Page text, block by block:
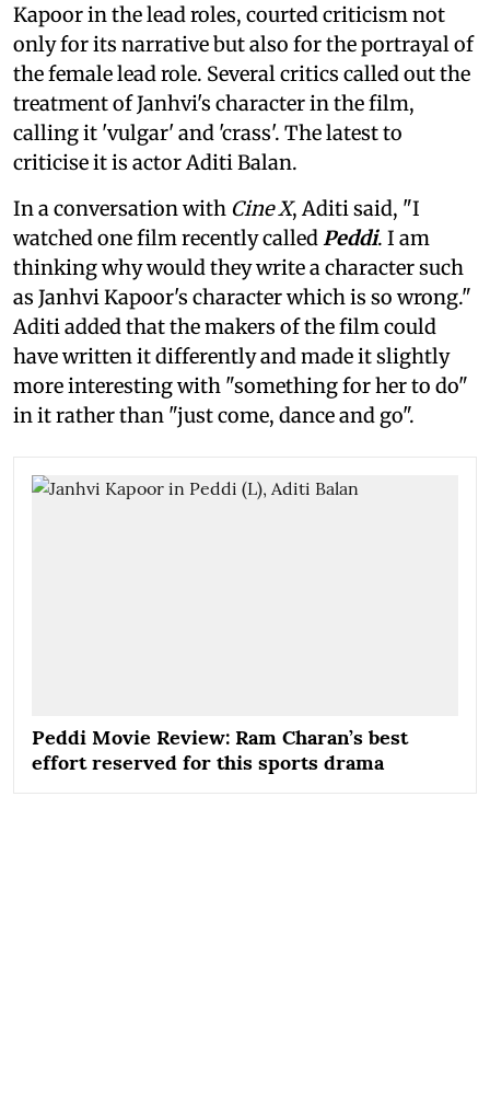
Kapoor in the lead roles, courted criticism not
only for its narrative but also for the portrayal of
the female lead role. Several critics called out the
treatment of Janhvi's character in the film,
calling it 'vulgar' and 'crass'. The latest to
criticise it is actor Aditi Balan.
In a conversation with Cine X, Aditi said, "I
watched one film recently calledPeddi. I am
thinking why would they write a character such
as Janhvi Kapoor's character which is so wrong."
Aditi added that the makers of the film could
have written it differently and made it slightly
more interesting with "something for her to do"
in it rather than "just come, dance and go".
Peddi Movie Review: Ram Charan’s best
effort reserved for this sports drama